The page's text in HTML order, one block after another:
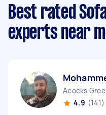
Best rated
experts near
Acocks
4.9 (141)